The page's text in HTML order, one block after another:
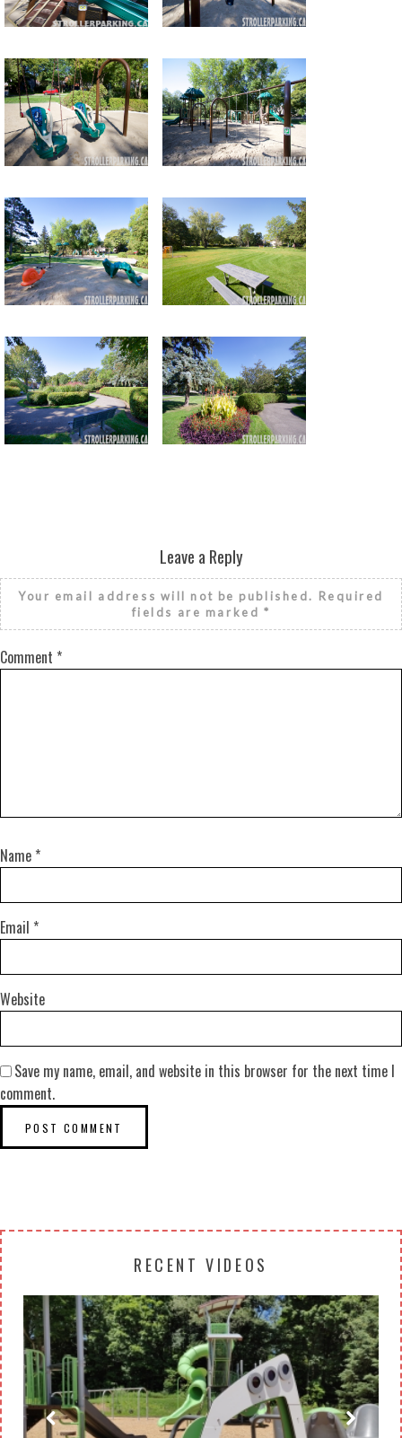
Return to all albums
Leave a Reply
Your email address will not be published. Required
fields are marked *
Comment *
Name *
Email *
Website
Save my name, email, and website in this browser for the next time I
comment.
RECENT VIDEOS